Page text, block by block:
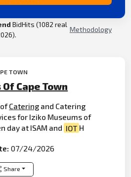
BidHits (1082 real
Methodology
TOWN
Cape Town
Catering and Catering
for Iziko Museums of
day at ISAM and IOT H
07/24/2026
Share